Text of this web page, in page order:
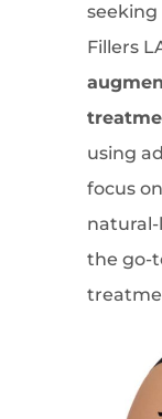
seeking
Fillers
using
focus
the go-